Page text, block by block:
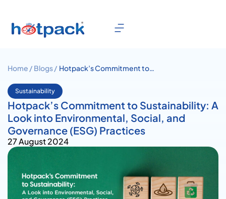
Home / Blogs / Hotpack’s Commitment to
Environmental, Social, and
Governance (ESG) Practices
Sustainability
Hotpack’s Commitment to Sustainability: A
Look into Environmental, Social, and
Governance (ESG) Practices
27 August 2024